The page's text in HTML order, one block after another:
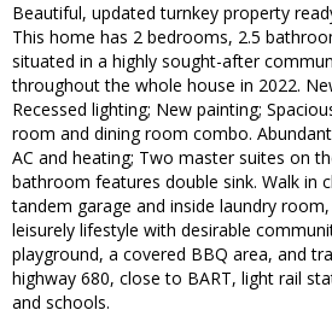
Beautiful, updated turnkey property
This home has 2 bedrooms, 2.5
situated in a highly sought-after
throughout the whole house in 2022.
Recessed lighting; New painting;
room and dining room combo.
AC and heating; Two master suites on
bathroom features double sink. Walk in
tandem garage and inside laundry
leisurely lifestyle with desirable
playground, a covered BBQ area, and
highway 680, close to BART, light rail
and schools.